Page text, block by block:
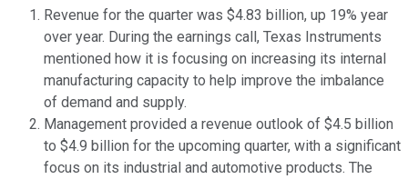
Revenue for the quarter was $4.83 billion, up 19% year
over year. During the earnings call, Texas Instruments
mentioned how it is focusing on increasing its internal
manufacturing capacity to help improve the imbalance
of demand and supply.
Management provided a revenue outlook of $4.5 billion
to $4.9 billion for the upcoming quarter, with a significant
focus on its industrial and automotive products. The